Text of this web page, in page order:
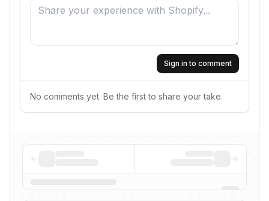
Sign in to comment
No comments yet. Be the first to share your take.